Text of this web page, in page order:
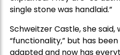
single stone was handlaid.”
Schweitzer Castle, she said,
“functionality,” but has
adapted and now has